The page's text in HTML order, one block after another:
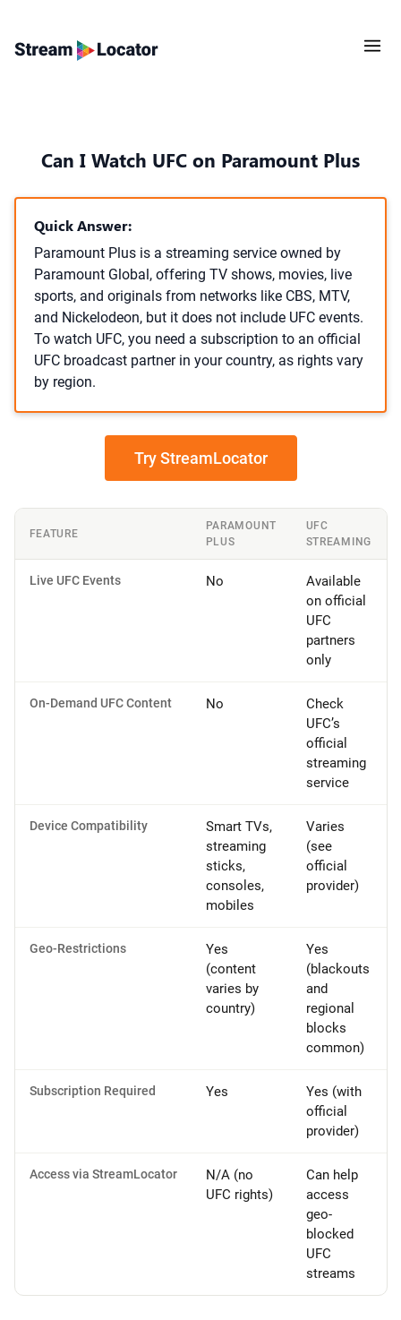
Can I Watch UFC on Paramount Plus
Quick Answer:
Paramount Plus is a streaming service owned by
Paramount Global, offering TV shows, movies, live
sports, and originals from networks like CBS, MTV,
and Nickelodeon, but it does not include UFC events.
To watch UFC, you need a subscription to an official
UFC broadcast partner in your country, as rights vary
by region.
Try StreamLocator
FEATURE
PARAMOUNT
PLUS
UFC
STREAMING
Live UFC Events No
Available
on official
UFC
partners
only
On-Demand UFC Content No
Check
UFC’s
official
streaming
service
Device Compatibility
Smart TVs,
streaming
sticks,
consoles,
mobiles
Varies
(see
official
provider)
Geo-Restrictions
Yes
(content
varies by
country)
Yes
(blackouts
and
regional
blocks
common)
Subscription Required Yes
Yes (with
official
provider)
Access via StreamLocator
N/A (no
UFC rights)
Can help
access
geo-
blocked
UFC
streams